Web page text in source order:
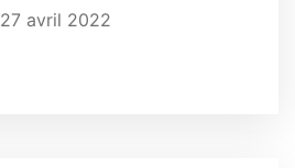
27 avril 2022